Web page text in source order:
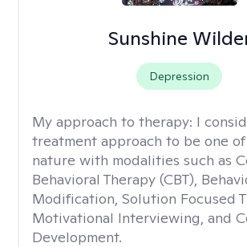
Sunshine
Depression
My approach to therapy: I
treatment approach to be one
nature with modalities such as
Behavioral Therapy (CBT),
Modification, Solution Focused
Motivational Interviewing, and
Development.